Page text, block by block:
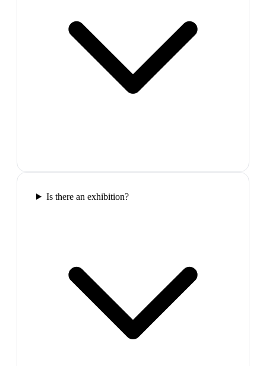
Is there an exhibition?